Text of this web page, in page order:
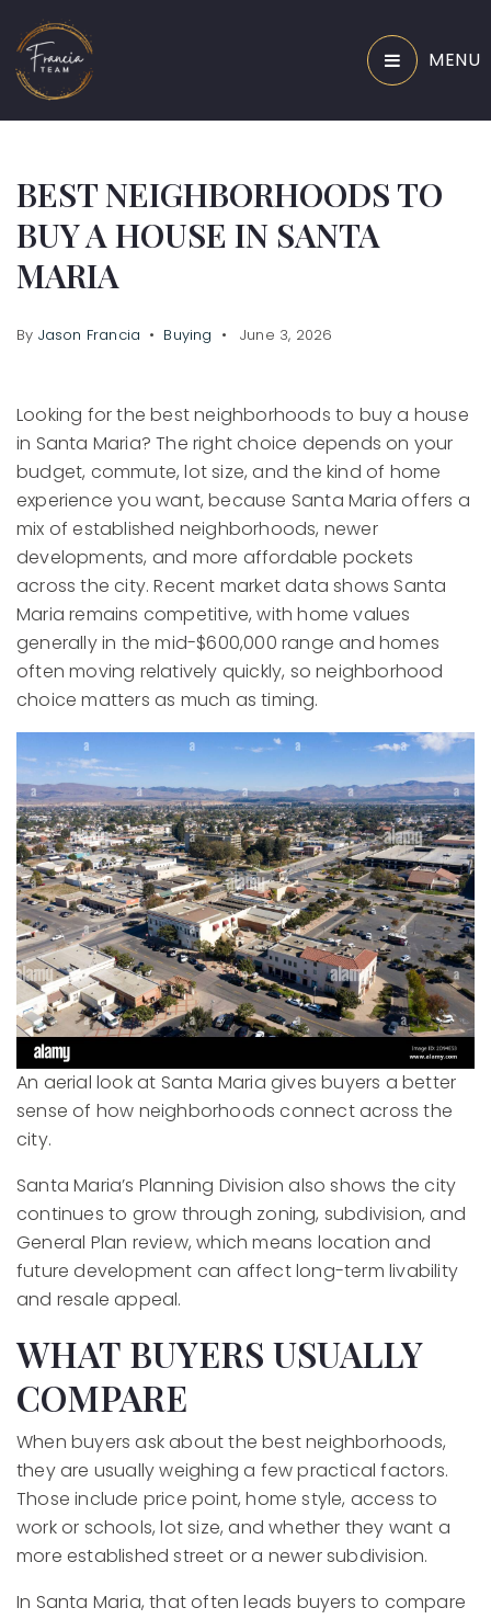
MENU
BEST NEIGHBORHOODS TO
BUY A HOUSE IN SANTA
MARIA
By Jason Francia Buying June 3, 2026
Looking for the best neighborhoods to buy a house
in Santa Maria? The right choice depends on your
budget, commute, lot size, and the kind of home
experience you want, because Santa Maria offers a
mix of established neighborhoods, newer
developments, and more affordable pockets
across the city. Recent market data shows Santa
Maria remains competitive, with home values
generally in the mid-$600,000 range and homes
often moving relatively quickly, so neighborhood
choice matters as much as timing.
An aerial look at Santa Maria gives buyers a better
sense of how neighborhoods connect across the
city.
Santa Maria’s Planning Division also shows the city
continues to grow through zoning, subdivision, and
General Plan review, which means location and
future development can affect long-term livability
and resale appeal.
WHAT BUYERS USUALLY
COMPARE
When buyers ask about the best neighborhoods,
they are usually weighing a few practical factors.
Those include price point, home style, access to
work or schools, lot size, and whether they want a
more established street or a newer subdivision.
In Santa Maria, that often leads buyers to compare